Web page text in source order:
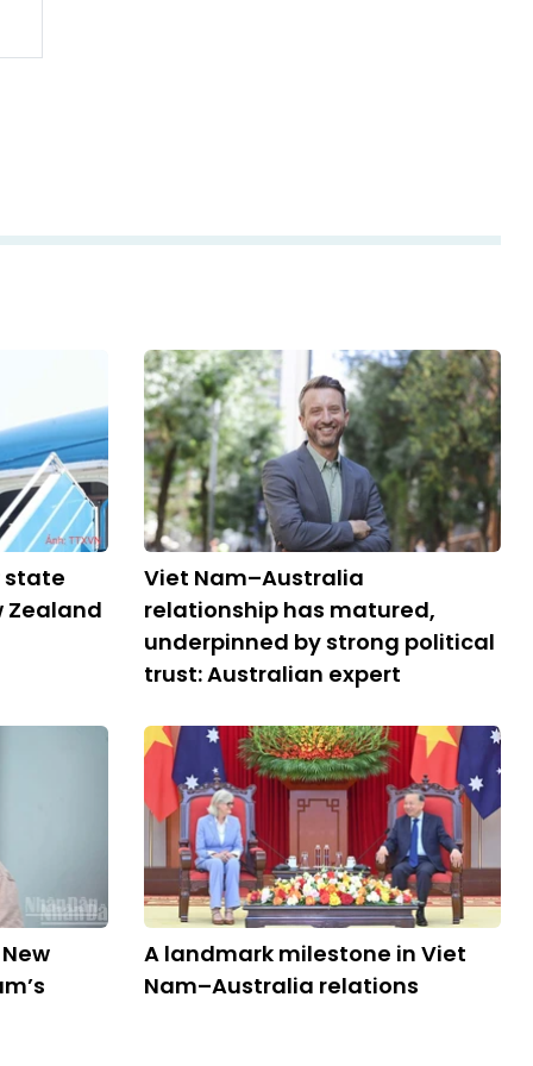
state
Zealand
Viet Nam–Australia
relationship has matured,
underpinned by strong political
trust: Australian expert
A landmark milestone in Viet
Nam–Australia relations